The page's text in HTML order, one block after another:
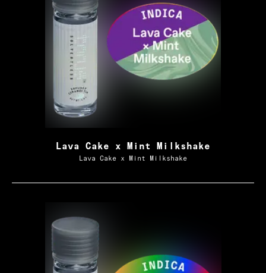
Lava Cake x Mint Milkshake
Lava Cake x Mint Milkshake